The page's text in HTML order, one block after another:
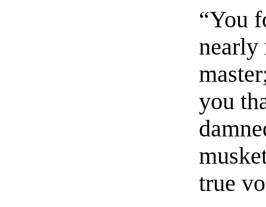
“You
nearly
you
true